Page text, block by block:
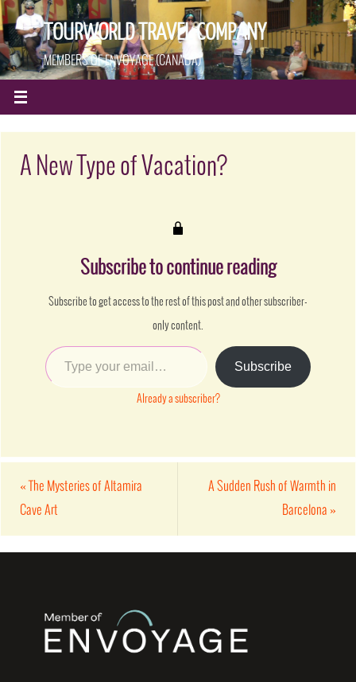
TOURWORLD TRAVEL COMPANY
MEMBERS OF ENVOYAGE (CANADA)
A New Type of Vacation?
Subscribe to continue reading
Subscribe to get access to the rest of this post and other subscriber-
only content.
Subscribe
Already a subscriber?
« The Mysteries of Altamira
Cave Art
A Sudden Rush of Warmth in
Barcelona »